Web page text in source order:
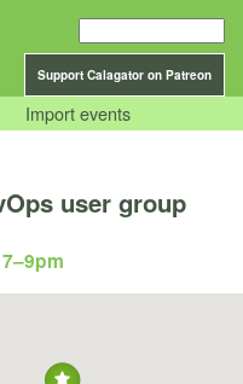
Support Calagator on Patreon
Import events
user group
–9pm